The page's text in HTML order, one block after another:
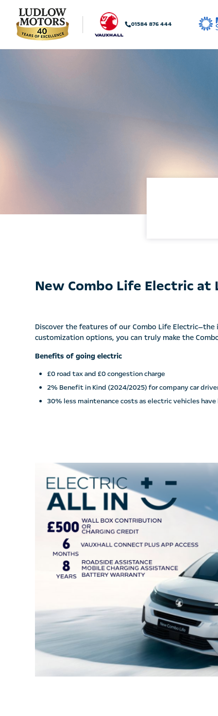
01584 876 444
New Combo Life Electric
Discover the features of our Combo Life
customization options, you can truly make the
Benefits of going electric
£0 road tax and £0 congestion charge
2% Benefit in Kind (2024/2025) for company car
30% less maintenance costs as electric vehicles